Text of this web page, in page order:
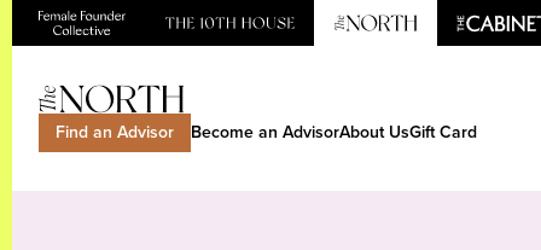
Find an Advisor Become an AdvisorAbout UsGift Card